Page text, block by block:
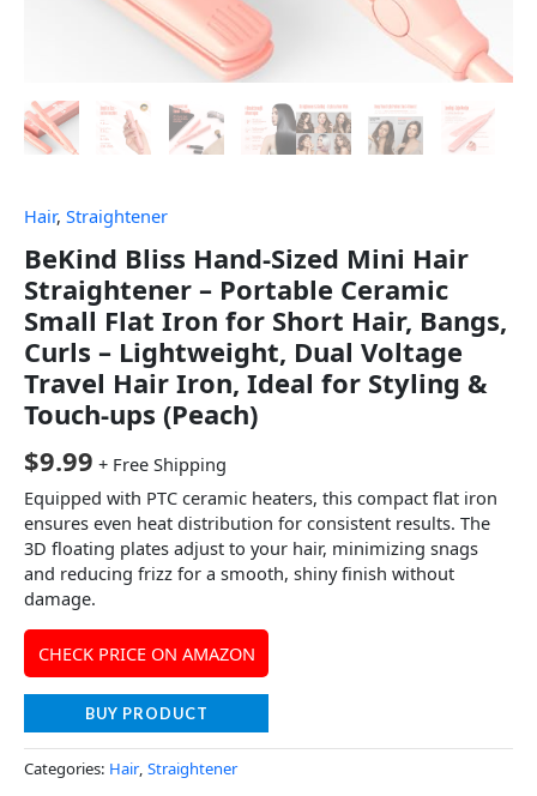
Hair, Straightener
BeKind Bliss Hand-Sized Mini Hair
Straightener – Portable Ceramic
Small Flat Iron for Short Hair, Bangs,
Curls – Lightweight, Dual Voltage
Travel Hair Iron, Ideal for Styling &
Touch-ups (Peach)
$9.99 + Free Shipping
Equipped with PTC ceramic heaters, this compact flat iron
ensures even heat distribution for consistent results. The
3D floating plates adjust to your hair, minimizing snags
and reducing frizz for a smooth, shiny finish without
damage.
CHECK PRICE ON AMAZON
BUY PRODUCT
Categories: Hair, Straightener